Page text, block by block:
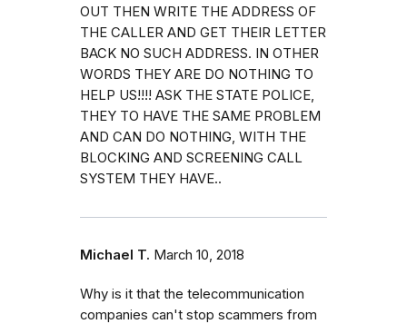
OUT THEN WRITE THE ADDRESS OF
THE CALLER AND GET THEIR LETTER
BACK NO SUCH ADDRESS. IN OTHER
WORDS THEY ARE DO NOTHING TO
HELP US!!!! ASK THE STATE POLICE,
THEY TO HAVE THE SAME PROBLEM
AND CAN DO NOTHING, WITH THE
BLOCKING AND SCREENING CALL
SYSTEM THEY HAVE..
Michael T. March 10, 2018
Why is it that the telecommunication
companies can't stop scammers from